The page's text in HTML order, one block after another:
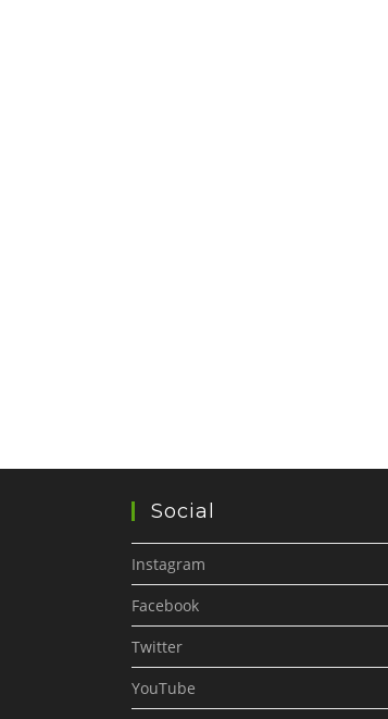
Social
Instagram
Facebook
Twitter
YouTube